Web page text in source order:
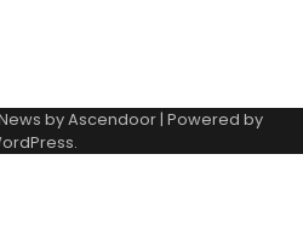
byAscendoor| Powered by
.